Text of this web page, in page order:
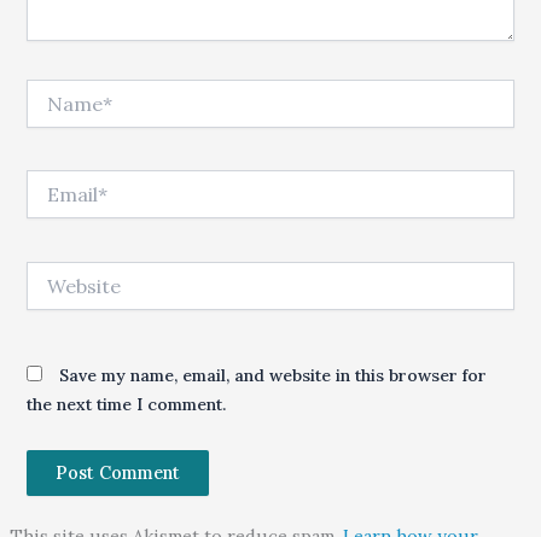
Save my name, email, and website in this browser for
the next time I comment.